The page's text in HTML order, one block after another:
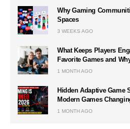
Why Gaming
Spaces
3 WEEKS AGO
What Keeps Players
Favorite Games and
1 MONTH AGO
Hidden Adaptive Game
Modern Games
1 MONTH AGO